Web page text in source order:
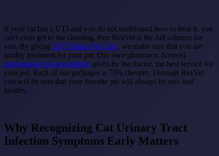
If your cat has a UTI and you do not understand how to treat it, you
can't even get to the cleaning, then RexVet is the full solution for
you. By giving 24/7 Online Vet Care, we make sure that you are
quality treatment for your pet. Our own pharmacy, licensed
professional vet prescription given by the doctor, the best service for
your pet. Each of our packages is 75% cheaper. Through RexVet
you will be sure that your favorite pet will always be safe and
healthy.
Why Recognizing Cat Urinary Tract
Infection Symptoms Early Matters